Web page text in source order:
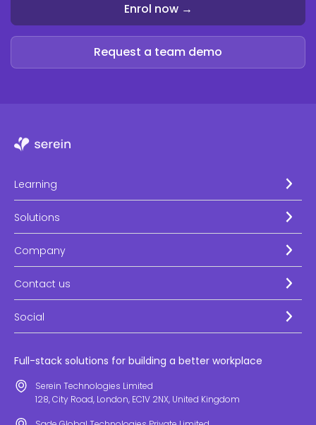
Enrol now →
Request a team demo
Learning
Solutions
Company
Contact us
Social
Full-stack solutions for building a better workplace
Serein Technologies Limited
128, City Road, London, EC1V 2NX, United Kingdom